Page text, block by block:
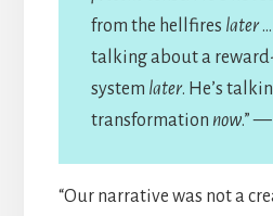
from the hellfires later…
talking about a
system later. He’s
transformation now.”
“Our narrative was not a